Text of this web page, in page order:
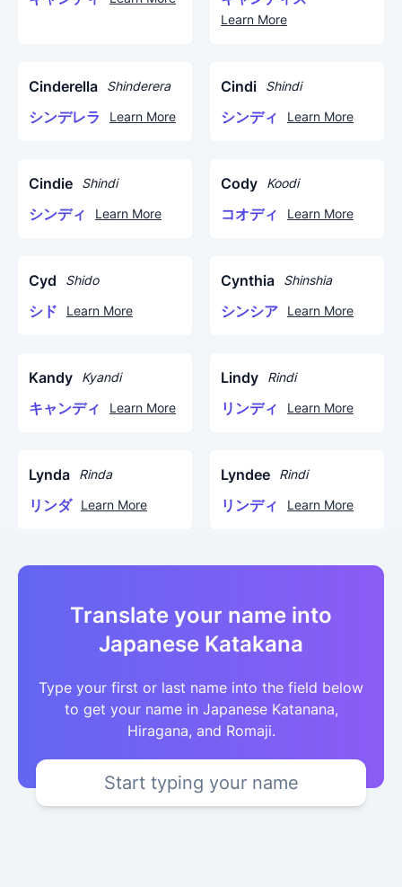
Learn More
Cinderella Shinderera
シンデレラ Learn More
Cindi Shindi
シンディ Learn More
Cindie Shindi
シンディ Learn More
Cody Koodi
コオディ Learn More
Cyd Shido
シド Learn More
Cynthia Shinshia
シンシア Learn More
Kandy Kyandi
キャンディ Learn More
Lindy Rindi
リンディ Learn More
Lynda Rinda
リンダ Learn More
Lyndee Rindi
リンディ Learn More
Translate your name into
Japanese Katakana
Type your first or last name into the field below
to get your name in Japanese Katanana,
Hiragana, and Romaji.
Start typing your name